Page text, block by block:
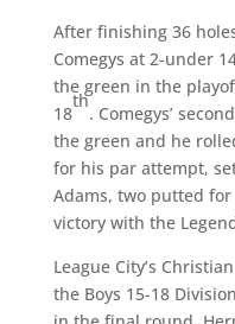
After finishing 36
Comegys at 2-under
the green in the
18
th
. Comegys’
the green and he
for his par attempt,
Adams, two putted
victory with the
League City’s
the Boys 15-18